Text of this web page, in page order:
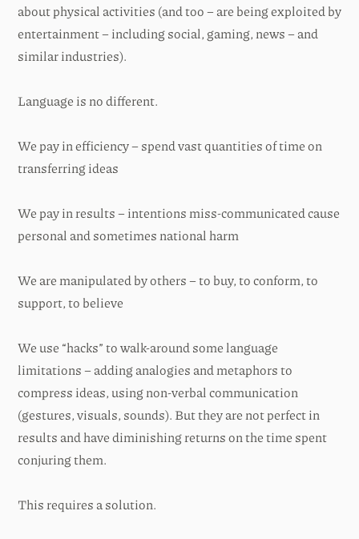
about physical activities (and too – are being exploited by
entertainment – including social, gaming, news – and
similar industries).
Language is no different.
We pay in efficiency – spend vast quantities of time on
transferring ideas
We pay in results – intentions miss-communicated cause
personal and sometimes national harm
We are manipulated by others – to buy, to conform, to
support, to believe
We use “hacks” to walk-around some language
limitations – adding analogies and metaphors to
compress ideas, using non-verbal communication
(gestures, visuals, sounds). But they are not perfect in
results and have diminishing returns on the time spent
conjuring them.
This requires a solution.